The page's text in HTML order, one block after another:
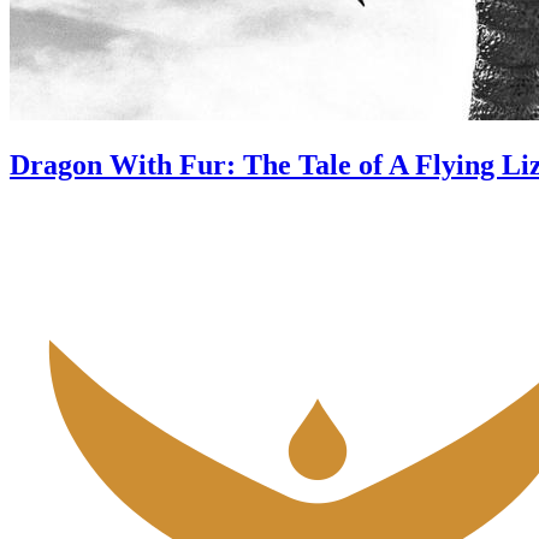
Dragon With Fur: The Tale of A Flying